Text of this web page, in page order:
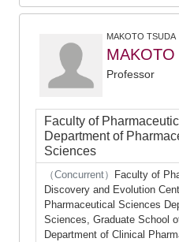
MAKOTO TSUDA
MAKOTO
Professor
Faculty of
Department of
Sciences
（Concurrent）
Faculty of
Discovery and Evolution
Pharmaceutical Sciences
Sciences, Graduate School
Department of Clinical